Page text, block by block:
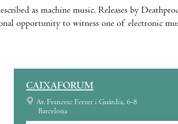
as machine music. Releases by
opportunity to witness one of electronic
CAIXAFORUM
Av. Francesc Ferrer i Guàrdia, 6-8
Barcelona